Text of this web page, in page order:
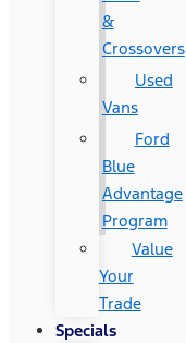
&
Crossovers
Used
Vans
Ford
Blue
Advantage
Program
Value
Your
Trade
Specials